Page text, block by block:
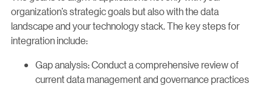
organization’s strategic goals but also with the data
landscape and your technology stack. The key steps for
integration include:
Gap analysis: Conduct a comprehensive review of
current data management and governance practices